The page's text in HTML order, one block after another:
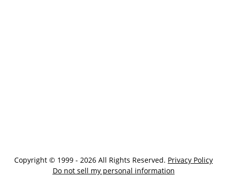
Copyright © 1999 - 2026 All Rights Reserved. Privacy Policy
Do not sell my personal information